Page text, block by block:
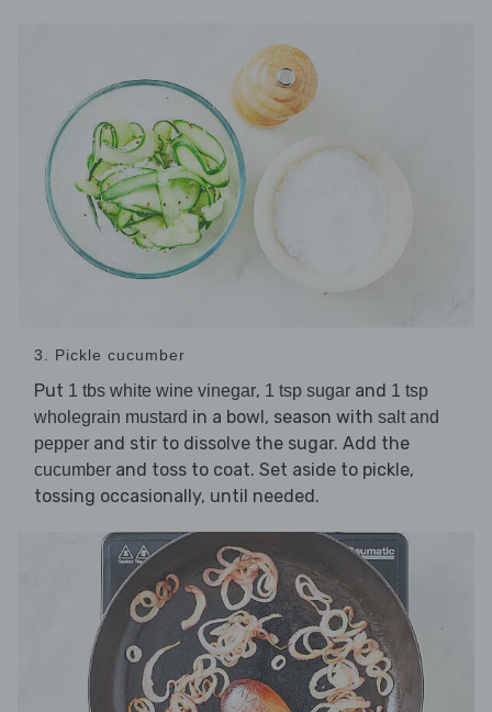
3. Pickle cucumber
Put 1 tbs white wine vinegar, 1 tsp sugar and 1 tsp
wholegrain mustard in a bowl, season with salt and
pepper and stir to dissolve the sugar. Add the
cucumber and toss to coat. Set aside to pickle,
tossing occasionally, until needed.